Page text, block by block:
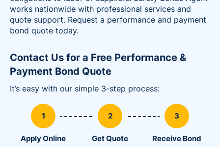
works nationwide with professional services and
quote support. Request a performance and payment
bond quote today.
Contact Us for a Free Performance &
Payment Bond Quote
It’s easy with our simple 3-step process:
Apply Online Get Quote Receive Bond